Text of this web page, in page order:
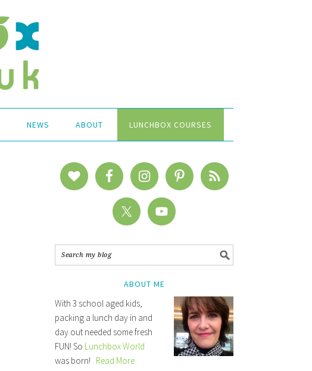
NEWS ABOUT LUNCHBOX COURSES
ABOUT ME
With 3 school aged kids,
packing a lunch day in and
day out needed some fresh
FUN! So Lunchbox World
was born! Read More